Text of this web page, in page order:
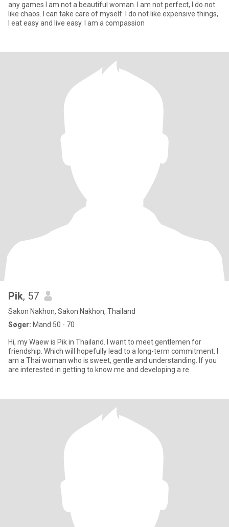
any games I am not a beautiful woman. I am not perfect, I do not
like chaos. I can take care of myself. I do not like expensive things,
I eat easy and live ​easy​.​ I am a compassion
Pik, 57
Sakon Nakhon, Sakon Nakhon, Thailand
Søger: Mand 50 - 70
Hi, my Waew is Pik in Thailand. I want to meet gentlemen for
friendship. Which will hopefully lead to a long-term commitment. I
am a Thai woman who is sweet, gentle and understanding. If you
are interested in getting to know me and developing a re